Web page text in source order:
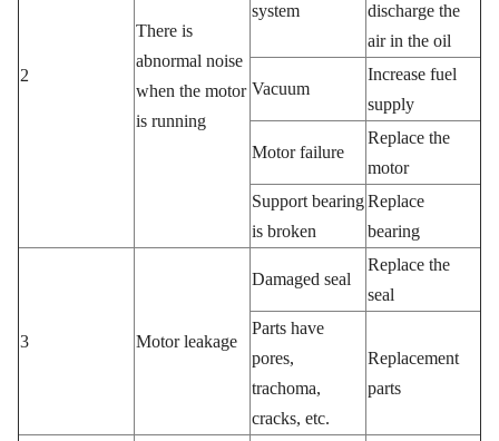
2
There is
abnormal noise
when the motor
is running
system
discharge the
air in the oil
Vacuum
Increase fuel
supply
Motor failure
Replace the
motor
Support bearing
is broken
Replace
bearing
3 Motor leakage
Damaged seal
Replace the
seal
Parts have
pores,
trachoma,
cracks, etc.
Replacement
parts